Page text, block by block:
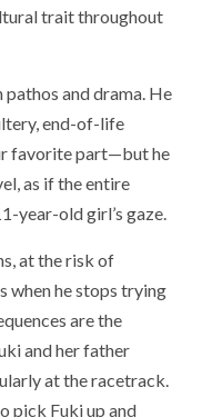
trait throughout
and drama. He
end-of-life
favorite part—but he
as if the entire
year-old girl’s gaze.
at the risk of
when he stops trying
are the
and her father
at the racetrack.
pick Fuki up and